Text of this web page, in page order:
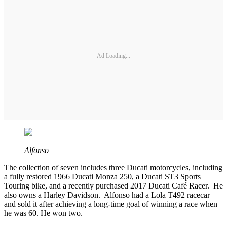
Ad Loading...
Alfonso
The collection of seven includes three Ducati motorcycles, including
a fully restored 1966 Ducati Monza 250, a Ducati ST3 Sports
Touring bike, and a recently purchased 2017 Ducati Café Racer. He
also owns a Harley Davidson. Alfonso had a Lola T492 racecar
and sold it after achieving a long-time goal of winning a race when
he was 60. He won two.